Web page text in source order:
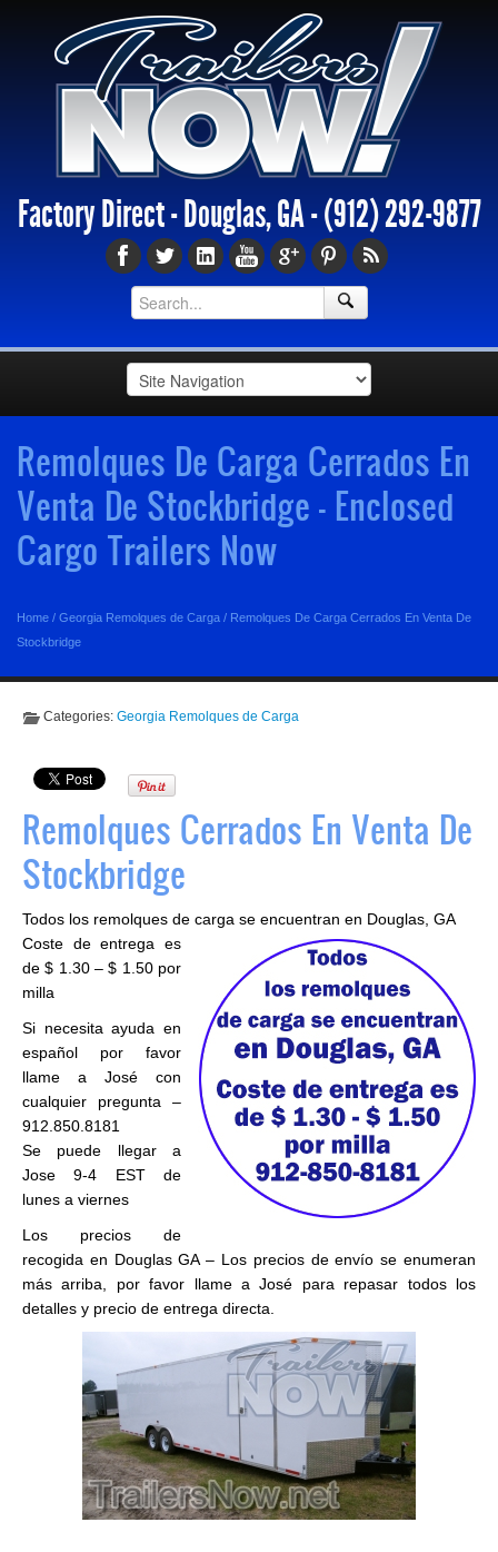
Factory Direct - Douglas, GA -(912) 292-9877
Remolques De Carga Cerrados En
Venta De Stockbridge - Enclosed
Cargo Trailers Now
Home / Georgia Remolques de Carga / Remolques De Carga Cerrados En Venta De
Stockbridge
Categories: Georgia Remolques de Carga
Remolques Cerrados En Venta De
Stockbridge
Todos los remolques de carga se encuentran en Douglas, GA
Coste de entrega es
de $ 1.30 – $ 1.50 por
milla
Si necesita ayuda en
español por favor
llame a José con
cualquier pregunta –
912.850.8181
Se puede llegar a
Jose 9-4 EST de
lunes a viernes
Los precios de
recogida en Douglas GA – Los precios de envío se enumeran
más arriba, por favor llame a José para repasar todos los
detalles y precio de entrega directa.